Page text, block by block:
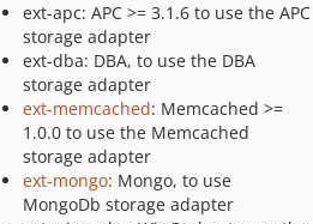
ext-apc: APC >= 3.1.6 to use the APC
storage adapter
ext-dba: DBA, to use the DBA
storage adapter
ext-memcached: Memcached >=
1.0.0 to use the Memcached
storage adapter
ext-mongo: Mongo, to use
MongoDb storage adapter